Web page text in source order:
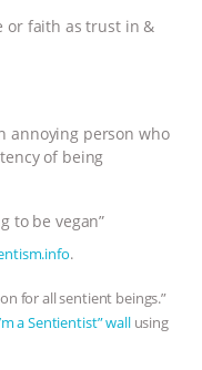
or faith as trust in &
annoying person who
of being
to be vegan”
.
for all sentient beings.”
a Sentientist” wallusing